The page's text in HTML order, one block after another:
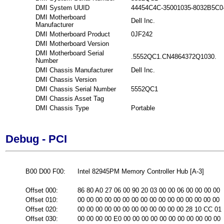
DMI System UUID
44454C4C-35001035-
DMI Motherboard
Manufacturer
Dell Inc.
DMI Motherboard Product
0JF242
DMI Motherboard Version
DMI Motherboard Serial
Number
.5552QC1.CN4864372Q1030.
DMI Chassis Manufacturer
Dell Inc.
DMI Chassis Version
DMI Chassis Serial Number
5552QC1
DMI Chassis Asset Tag
DMI Chassis Type
Portable
Debug - PCI
B00 D00 F00: Intel 82945PM Memory Controller Hub [A-3]
Offset 000:
86 80 A0 27 06 00 90 20 03 00 00 06 00 00 00 00
Offset 010:
00 00 00 00 00 00 00 00 00 00 00 00 00 00 00 00
Offset 020:
00 00 00 00 00 00 00 00 00 00 00 00 28 10 CC 01
Offset 030:
00 00 00 00 E0 00 00 00 00 00 00 00 00 00 00 00